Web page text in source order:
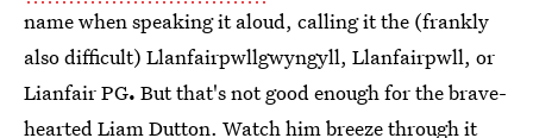
name when speaking it aloud, calling it the (frankly
also difficult) Llanfairpwllgwyngyll, Llanfairpwll, or
Lianfair PG. But that's not good enough for the brave-
hearted Liam Dutton. Watch him breeze through it